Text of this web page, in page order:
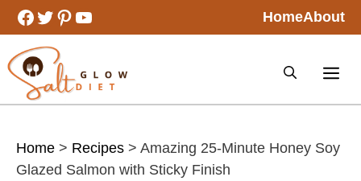
Skip
to
content
Facebook
Twitter
Pinterest
YouTube HomeAbout
Home > Recipes > Amazing 25-Minute Honey Soy
Glazed Salmon with Sticky Finish